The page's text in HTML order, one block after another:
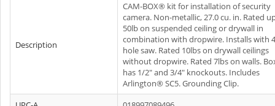
Description
CAM-BOX® kit for installation of security
camera. Non-metallic, 27.0 cu. in. Rated
50lb on suspended ceiling or drywall in
combination with dropwire. Installs with
hole saw. Rated 10lbs on drywall ceilings
without dropwire. Rated 7lbs on walls.
has 1/2" and 3/4" knockouts. Includes
Arlington® SC5. Grounding Clip.